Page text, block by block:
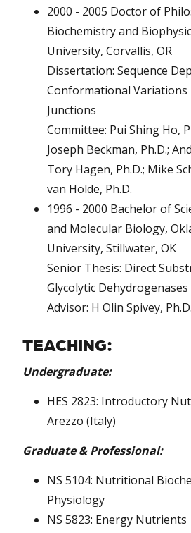
2000 - 2005 Doctor of
Biochemistry and
University, Corvallis, OR
Dissertation: Sequence
Conformational Variations
Junctions
Committee: Pui Shing Ho,
Joseph Beckman, Ph.D.;
Tory Hagen, Ph.D.; Mike
van Holde, Ph.D.
1996 - 2000 Bachelor of
and Molecular Biology,
University, Stillwater, OK
Senior Thesis: Direct
Glycolytic Dehydrogenases
Advisor: H Olin Spivey, Ph.D.
TEACHING:
Undergraduate:
HES 2823: Introductory
Arezzo (Italy)
Graduate & Professional:
NS 5104: Nutritional
Physiology
NS 5823: Energy Nutrients